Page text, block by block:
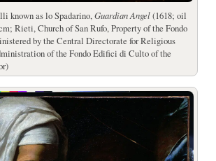
known as lo Spadarino,Guardian Angel(1618; oil
Rieti, Church of San Rufo, Property of the Fondo
by the Central Directorate for Religious
of the Fondo Edifici di Culto of the